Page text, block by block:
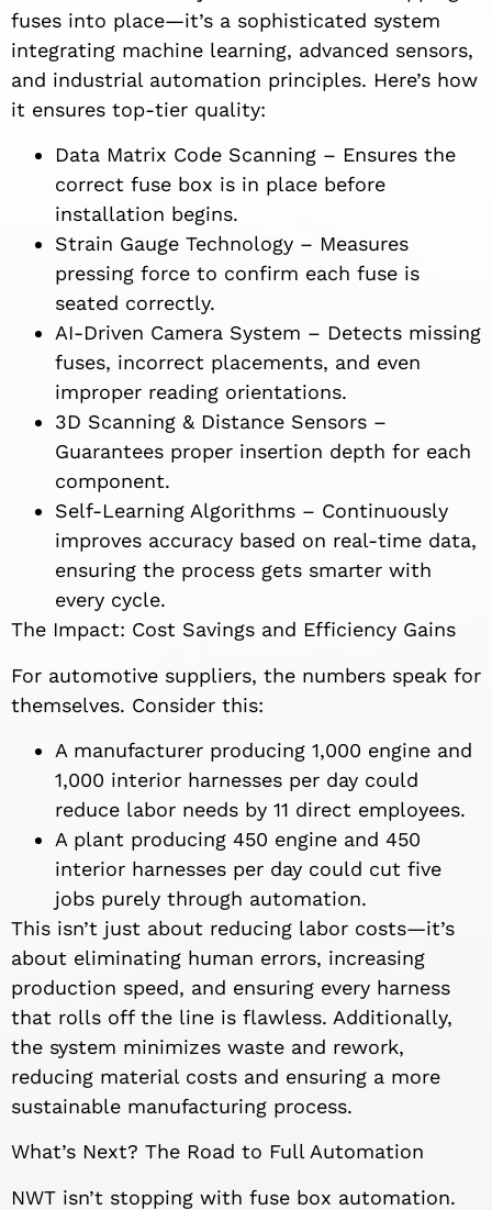
fuses into place—it’s a sophisticated system
integrating machine learning, advanced sensors,
and industrial automation principles. Here’s how
it ensures top-tier quality:
Data Matrix Code Scanning – Ensures the
correct fuse box is in place before
installation begins.
Strain Gauge Technology – Measures
pressing force to confirm each fuse is
seated correctly.
AI-Driven Camera System – Detects missing
fuses, incorrect placements, and even
improper reading orientations.
3D Scanning & Distance Sensors –
Guarantees proper insertion depth for each
component.
Self-Learning Algorithms – Continuously
improves accuracy based on real-time data,
ensuring the process gets smarter with
every cycle.
The Impact: Cost Savings and Efficiency Gains
For automotive suppliers, the numbers speak for
themselves. Consider this:
A manufacturer producing 1,000 engine and
1,000 interior harnesses per day could
reduce labor needs by 11 direct employees.
A plant producing 450 engine and 450
interior harnesses per day could cut five
jobs purely through automation.
This isn’t just about reducing labor costs—it’s
about eliminating human errors, increasing
production speed, and ensuring every harness
that rolls off the line is flawless. Additionally,
the system minimizes waste and rework,
reducing material costs and ensuring a more
sustainable manufacturing process.
What’s Next? The Road to Full Automation
NWT isn’t stopping with fuse box automation.